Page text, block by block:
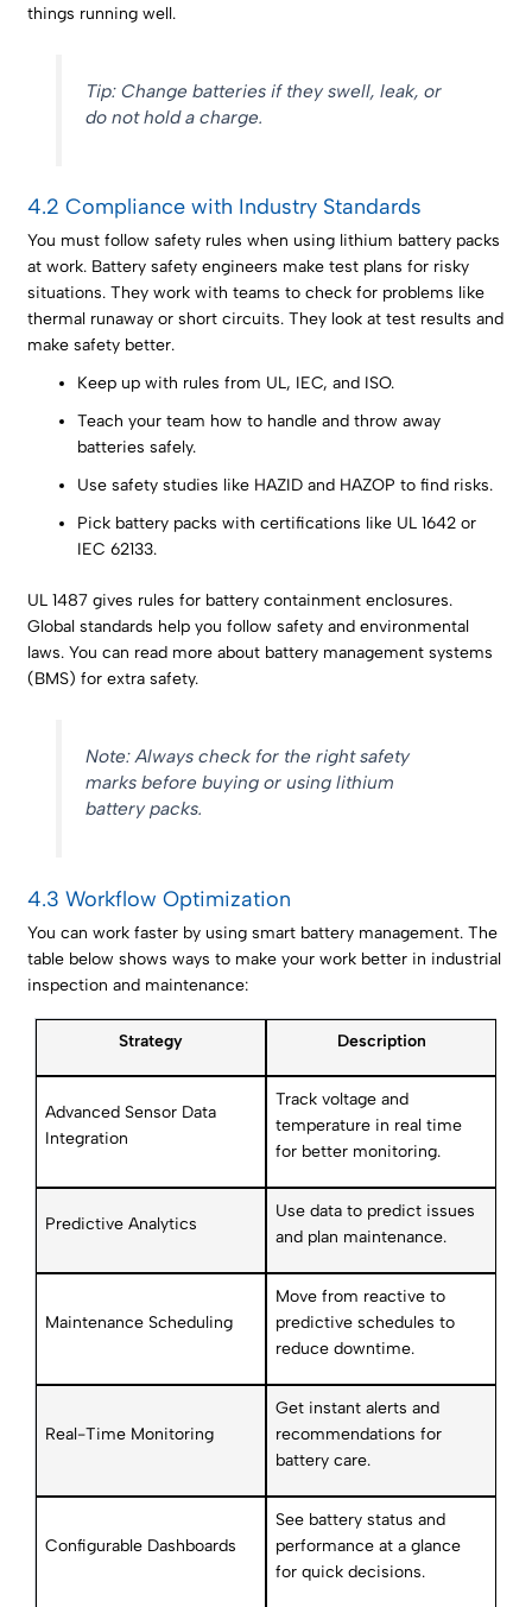
things running well.
Tip: Change batteries if they swell, leak, or
do not hold a charge.
4.2 Compliance with Industry Standards
You must follow safety rules when using lithium battery packs
at work. Battery safety engineers make test plans for risky
situations. They work with teams to check for problems like
thermal runaway or short circuits. They look at test results and
make safety better.
Keep up with rules from UL, IEC, and ISO.
Teach your team how to handle and throw away
batteries safely.
Use safety studies like HAZID and HAZOP to find risks.
Pick battery packs with certifications like UL 1642 or
IEC 62133.
UL 1487 gives rules for battery containment enclosures.
Global standards help you follow safety and environmental
laws. You can read more about battery management systems
(BMS) for extra safety.
Note: Always check for the right safety
marks before buying or using lithium
battery packs.
4.3 Workflow Optimization
You can work faster by using smart battery management. The
table below shows ways to make your work better in industrial
inspection and maintenance:
Strategy Description
Advanced Sensor Data
Integration
Track voltage and
temperature in real time
for better monitoring.
Predictive Analytics
Use data to predict issues
and plan maintenance.
Maintenance Scheduling
Move from reactive to
predictive schedules to
reduce downtime.
Real-Time Monitoring
Get instant alerts and
recommendations for
battery care.
Configurable Dashboards
See battery status and
performance at a glance
for quick decisions.